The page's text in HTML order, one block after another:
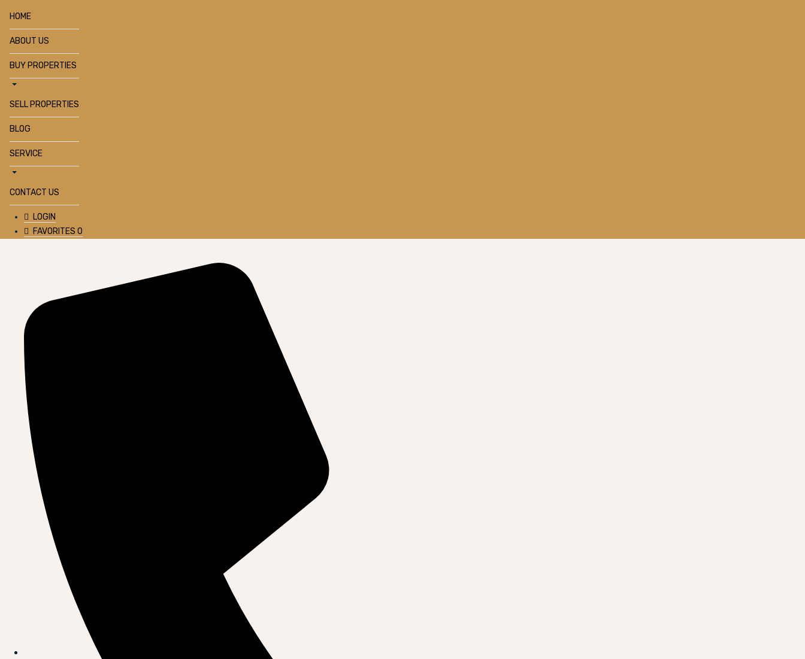
HOME
ABOUT US
BUY PROPERTIES
SELL PROPERTIES
BLOG
SERVICE
CONTACT US
LOGIN
FAVORITES 0